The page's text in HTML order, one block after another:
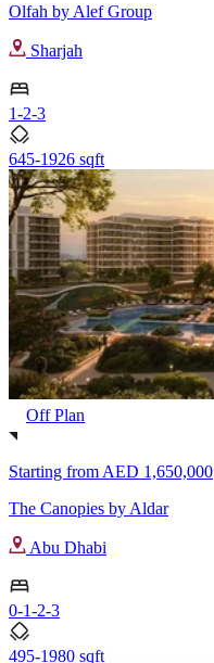
Olfah by Alef Group
Sharjah
1-2-3
645-1926 sqft
Off Plan
Starting from AED 1,650,000
The Canopies by Aldar
Abu Dhabi
0-1-2-3
495-1980 sqft